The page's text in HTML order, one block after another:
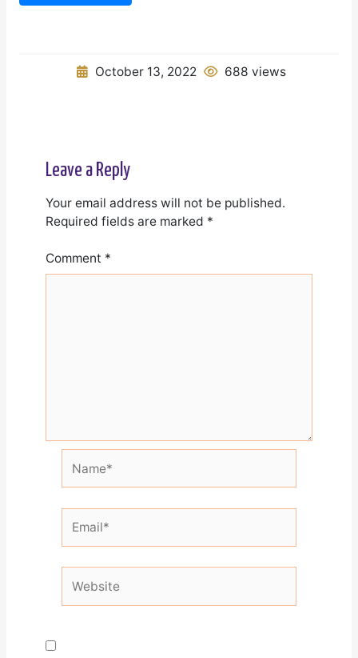
October 13, 2022 688 views
Leave a Reply
Your email address will not be published.
Required fields are marked *
Comment *